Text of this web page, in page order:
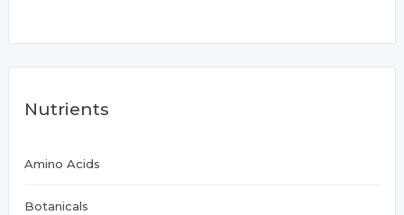
Nutrients
Amino Acids
Botanicals